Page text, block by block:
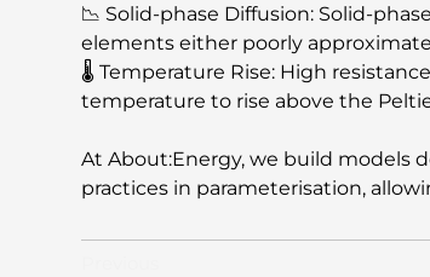
📉 Solid-phase Diffusion: Solid-
elements either poorly
🌡️ Temperature Rise: High
temperature to rise above the
At About:Energy, we build models
practices in parameterisation,